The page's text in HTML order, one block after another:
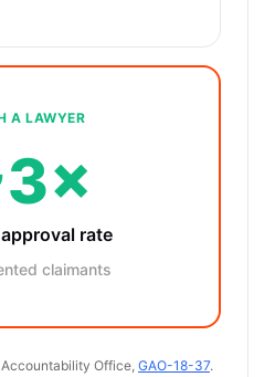
A LAWYER
rate
claimants
Accountability Office, GAO-18-37.